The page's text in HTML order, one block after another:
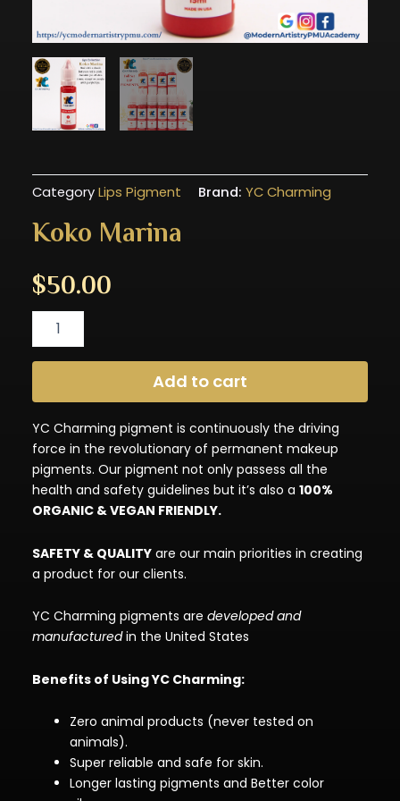
CategoryLips Pigment Brand: YC Charming
Koko Marina
$50.00
Koko
Marina
Add to cart
YC Charming pigment is continuously the driving
force in the revolutionary of permanent makeup
pigments. Our pigment not only passess all the
health and safety guidelines but it’s also a 100%
ORGANIC & VEGAN FRIENDLY.
SAFETY & QUALITY are our main priorities in creating
a product for our clients.
YC Charming pigments are developed and
manufacturedin the United States
Benefits of Using YC Charming:
Zero animal products (never tested on
animals).
Super reliable and safe for skin.
Longer lasting pigments and Better color